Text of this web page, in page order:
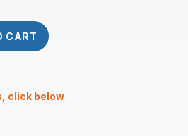
CART
click below